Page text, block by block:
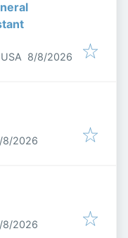
Published
8/8/2026
8/2026
8/2026